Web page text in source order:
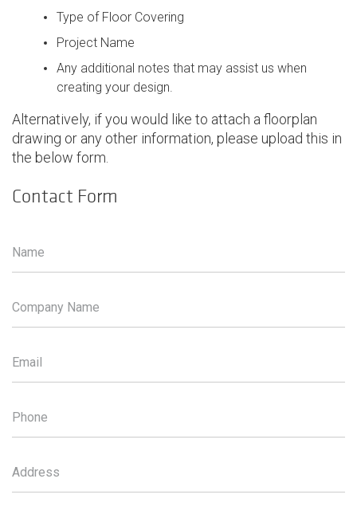
Type of Floor Covering
Project Name
Any additional notes that may assist us when
creating your design.
Alternatively, if you would like to attach a floorplan
drawing or any other information, please upload this in
the below form.
Contact Form
Name
Company Name
Email
Phone
Address